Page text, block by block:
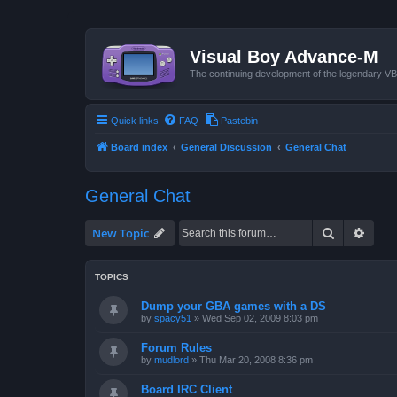
Visual Boy Advance-M
The continuing development of the legendary
Quick links FAQ Pastebin
Board index General Discussion General Chat
General Chat
New Topic Search
TOPICS
Dump your GBA games with a DS
by spacy51 » Wed Sep 02, 2009 8:03 pm
Forum Rules
by mudlord » Thu Mar 20, 2008 8:36 pm
Board IRC Client